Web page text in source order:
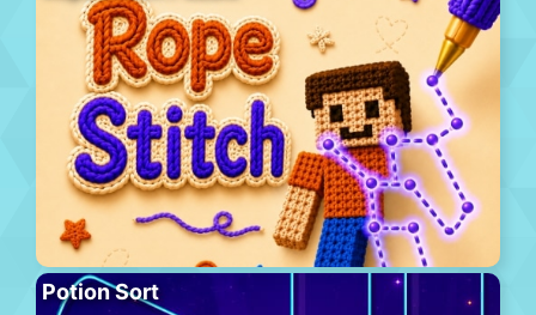
Potion Sort